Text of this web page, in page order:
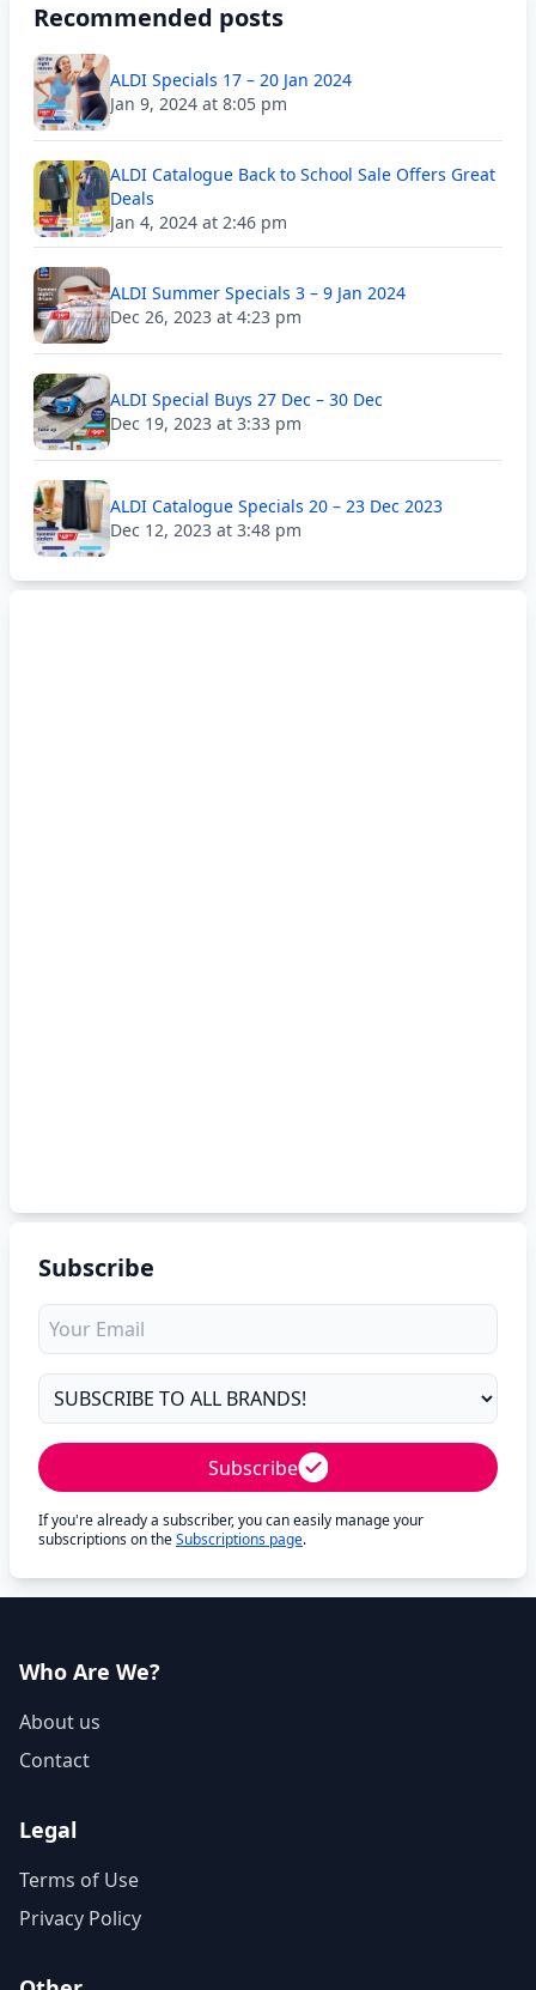
Recommended posts
ALDI Specials 17 – 20 Jan 2024
Jan 9, 2024 at 8:05 pm
ALDI Catalogue Back to School Sale Offers Great
Deals
Jan 4, 2024 at 2:46 pm
ALDI Summer Specials 3 – 9 Jan 2024
Dec 26, 2023 at 4:23 pm
ALDI Special Buys 27 Dec – 30 Dec
Dec 19, 2023 at 3:33 pm
ALDI Catalogue Specials 20 – 23 Dec 2023
Dec 12, 2023 at 3:48 pm
Subscribe
Subscribe
If you're already a subscriber, you can easily manage your
subscriptions on theSubscriptions page.
Who Are We?
About us
Contact
Legal
Terms of Use
Privacy Policy